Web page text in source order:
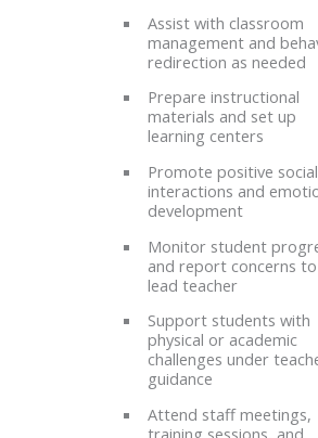
Assist with classroom
management and
redirection as needed
Prepare instructional
materials and set up
learning centers
Promote positive social
interactions and
development
Monitor student
and report concerns
lead teacher
Support students with
physical or academic
challenges under
guidance
Attend staff meetings,
training sessions, and